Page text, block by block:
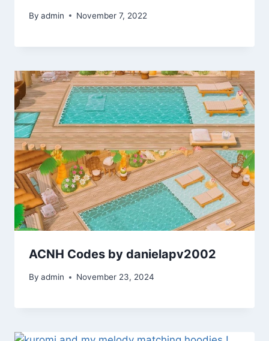
By admin November 7, 2022
ACNH Codes by danielapv2002
By admin November 23, 2024